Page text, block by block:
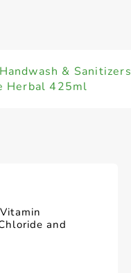
Handwash & Sanitizers
Herbal 425ml
and